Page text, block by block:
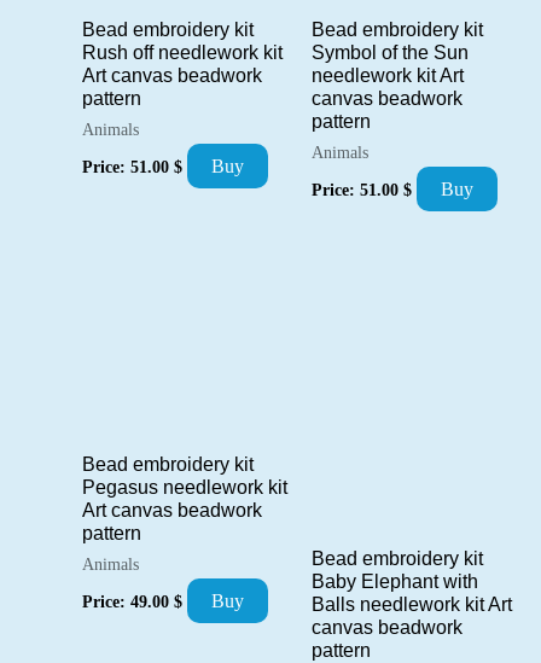
Bead embroidery kit
Rush off needlework kit
Art canvas beadwork
pattern
Animals
Price: 51.00 $ Buy
Bead embroidery kit
Symbol of the Sun
needlework kit Art
canvas beadwork
pattern
Animals
Price: 51.00 $ Buy
Bead embroidery kit
Pegasus needlework kit
Art canvas beadwork
pattern
Animals
Price: 49.00 $ Buy
Bead embroidery kit
Baby Elephant with
Balls needlework kit Art
canvas beadwork
pattern